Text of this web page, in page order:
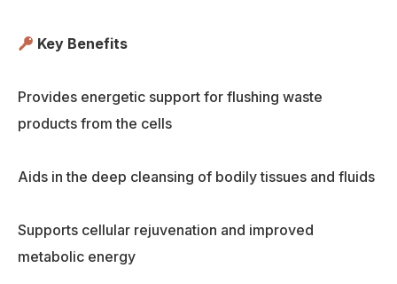
Key Benefits
Provides energetic support for flushing waste
products from the cells
Aids in the deep cleansing of bodily tissues and fluids
Supports cellular rejuvenation and improved
metabolic energy